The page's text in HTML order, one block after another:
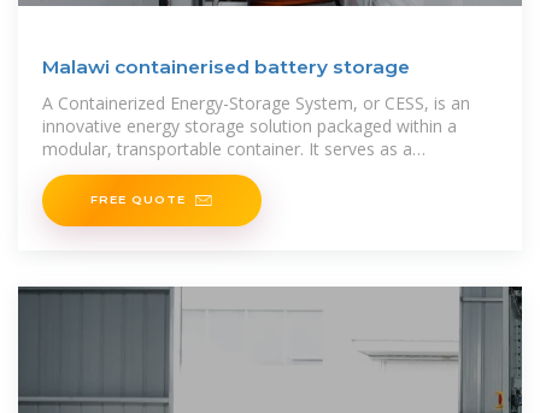
Malawi containerised battery storage
A Containerized Energy-Storage System, or CESS, is an
innovative energy storage solution packaged within a
modular, transportable container. It serves as a
rechargeable battery
FREE QUOTE